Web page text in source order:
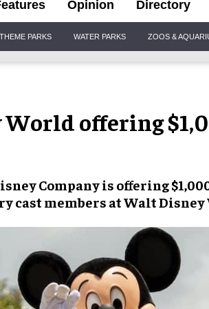
Opinion Directory
THEME PARKS WATER PARKS ZOOS &
World offering
Companyis offering
cast members atWalt